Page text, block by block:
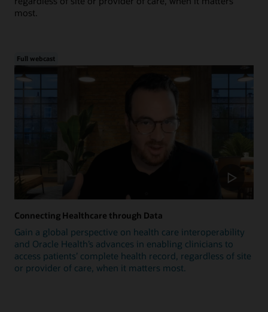
most.
Full webcast
Connecting Healthcare through Data
Gain a global perspective on health care interoperability
and Oracle Health’s advances in enabling clinicians to
access patients’ complete health record, regardless of site
or provider of care, when it matters most.